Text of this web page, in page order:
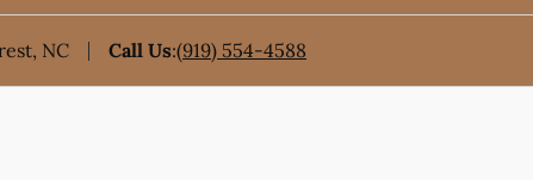
NC Call Us:(919) 554-4588